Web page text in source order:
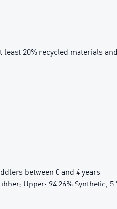
least 20% recycled materials
between 0 and 4 years
Upper: 94.26% Synthetic,